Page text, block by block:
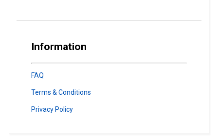
Information
FAQ
Terms & Conditions
Privacy Policy